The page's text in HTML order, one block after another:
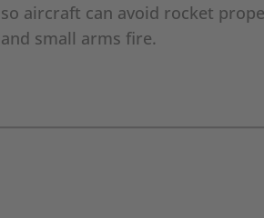
so aircraft can avoid rocket
and small arms fire.